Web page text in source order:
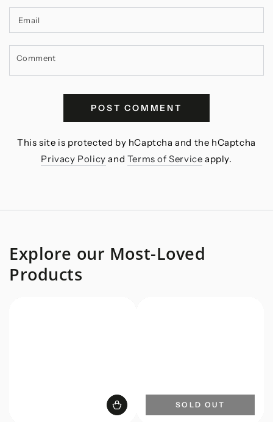
Email
Comment
POST COMMENT
This site is protected by hCaptcha and the hCaptcha
Privacy Policy and Terms of Service apply.
Explore our Most-Loved
Products
SOLD OUT